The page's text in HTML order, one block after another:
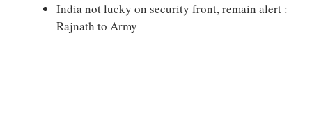
India not lucky on security front, remain alert :
Rajnath to Army